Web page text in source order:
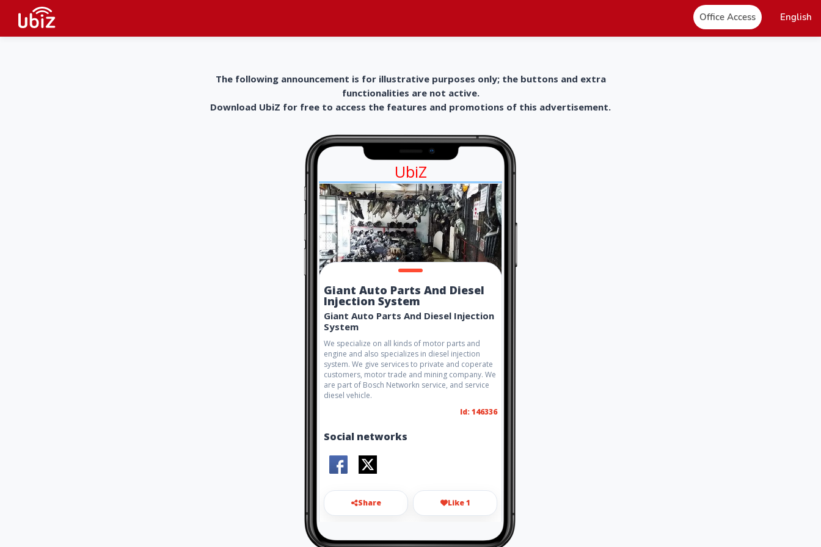
Office Access English
The following announcement is for illustrative purposes only; the buttons and extra
functionalities are not active.
Download UbiZ for free to access the features and promotions of this advertisement.
UbiZ
Giant Auto Parts And Diesel
Injection System
Giant Auto Parts And Diesel Injection
System
We specialize on all kinds of motor parts and
engine and also specializes in diesel injection
system. We give services to private and coperate
customers, motor trade and mining company. We
are part of Bosch Networkn service, and service
diesel vehicle.
Id: 146336
Social networks
Share Like 1
giantdiesel2019@gmail.com